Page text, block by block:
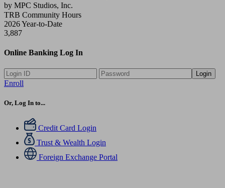
by MPC Studios, Inc.
TRB Community Hours
2026 Year-to-Date
3,887
Online Banking Log In
Login
Enroll
Or, Log In to...
Credit Card Login
Trust & Wealth Login
Foreign Exchange Portal